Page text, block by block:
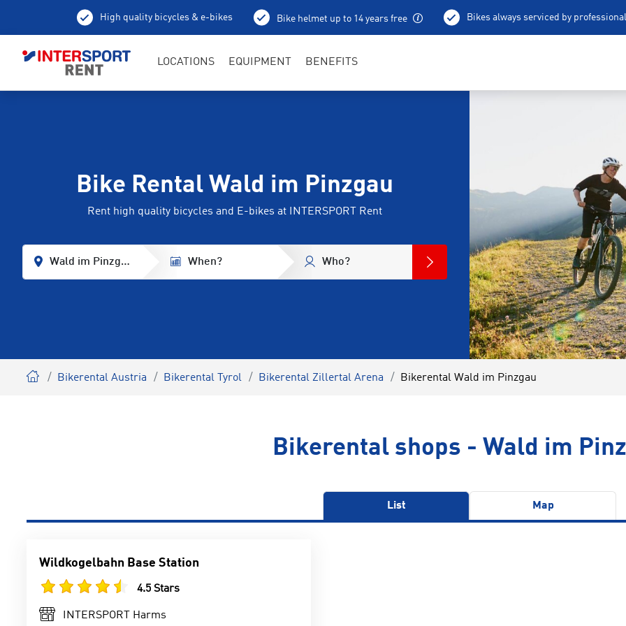
High quality bicycles & e-bikes Bike helmet up to 14 years free Bikes always serviced by
LOCATIONS EQUIPMENT BENEFITS
Bike Rental Wald im Pinzgau
Rent high quality bicycles and E-bikes at INTERSPORT Rent
Wald im Pinzgau When? Who?
Bikerental Austria Bikerental Tyrol Bikerental Zillertal Arena Bikerental Wald im Pinzgau
Bikerental shops - Wald im
List Map
Wildkogelbahn Base Station
4.5 Stars
INTERSPORT Harms